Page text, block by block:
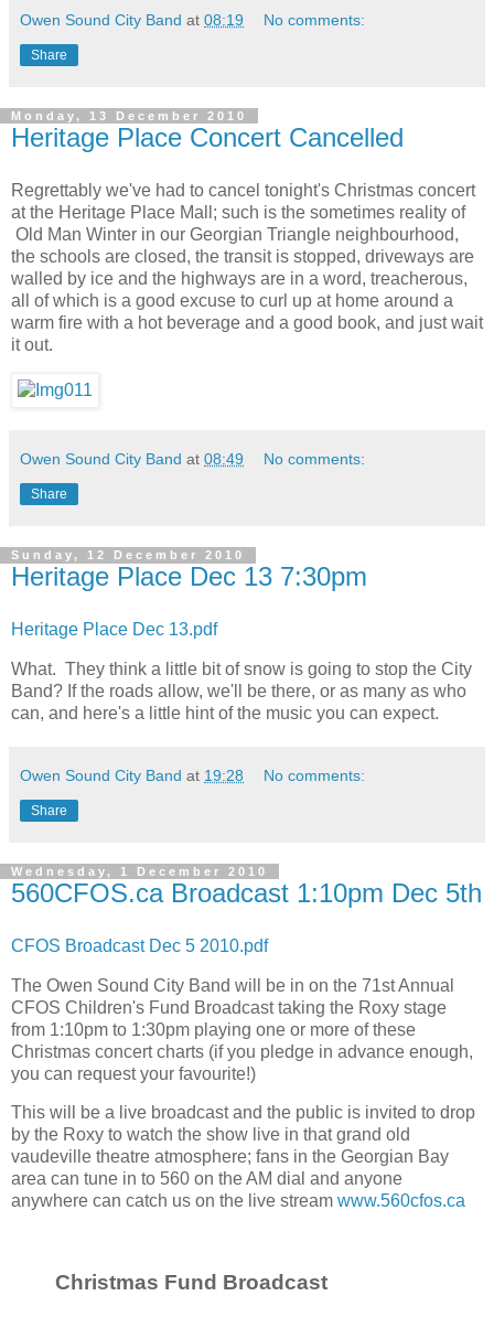
Owen Sound City Band at 08:19 No comments:
Share
Monday, 13 December 2010
Heritage Place Concert Cancelled
Regrettably we've had to cancel tonight's Christmas concert
at the Heritage Place Mall; such is the sometimes reality of
Old Man Winter in our Georgian Triangle neighbourhood,
the schools are closed, the transit is stopped, driveways are
walled by ice and the highways are in a word, treacherous,
all of which is a good excuse to curl up at home around a
warm fire with a hot beverage and a good book, and just wait
it out.
Owen Sound City Band at 08:49 No comments:
Share
Sunday, 12 December 2010
Heritage Place Dec 13 7:30pm
Heritage Place Dec 13.pdf
What. They think a little bit of snow is going to stop the City
Band? If the roads allow, we'll be there, or as many as who
can, and here's a little hint of the music you can expect.
Owen Sound City Band at 19:28 No comments:
Share
Wednesday, 1 December 2010
560CFOS.ca Broadcast 1:10pm Dec 5th
CFOS Broadcast Dec 5 2010.pdf
The Owen Sound City Band will be in on the 71st Annual
CFOS Children's Fund Broadcast taking the Roxy stage
from 1:10pm to 1:30pm playing one or more of these
Christmas concert charts (if you pledge in advance enough,
you can request your favourite!)
This will be a live broadcast and the public is invited to drop
by the Roxy to watch the show live in that grand old
vaudeville theatre atmosphere; fans in the Georgian Bay
area can tune in to 560 on the AM dial and anyone
anywhere can catch us on the live stream www.560cfos.ca
Christmas Fund Broadcast